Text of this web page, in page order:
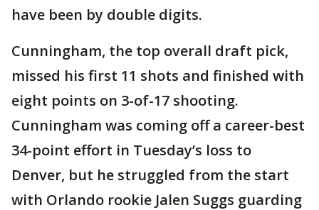
have been by double digits.
Cunningham, the top overall draft pick,
missed his first 11 shots and finished with
eight points on 3-of-17 shooting.
Cunningham was coming off a career-best
34-point effort in Tuesday’s loss to
Denver, but he struggled from the start
with Orlando rookie Jalen Suggs guarding